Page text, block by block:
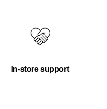
In-store support